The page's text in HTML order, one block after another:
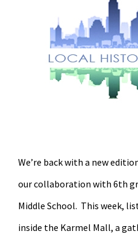
We’re back with a new
our collaboration with 6th
Middle School. This week,
inside the Karmel Mall, a